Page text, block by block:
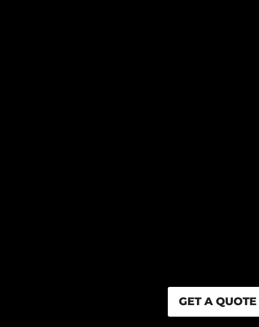
GET A QUOTE